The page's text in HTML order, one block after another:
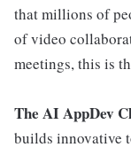
that millions of
of video
meetings, this is
The AI AppDev
builds innovative